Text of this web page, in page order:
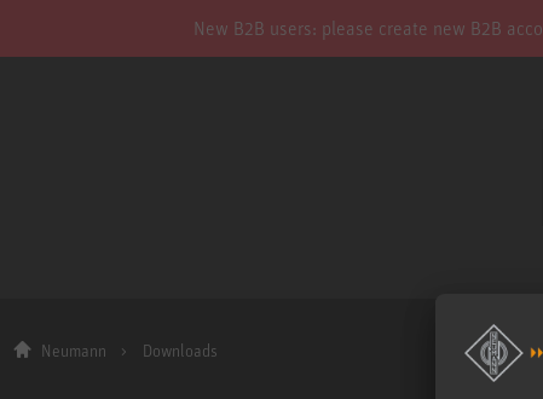
New B2B users: please create new B2B
Neumann Downloads